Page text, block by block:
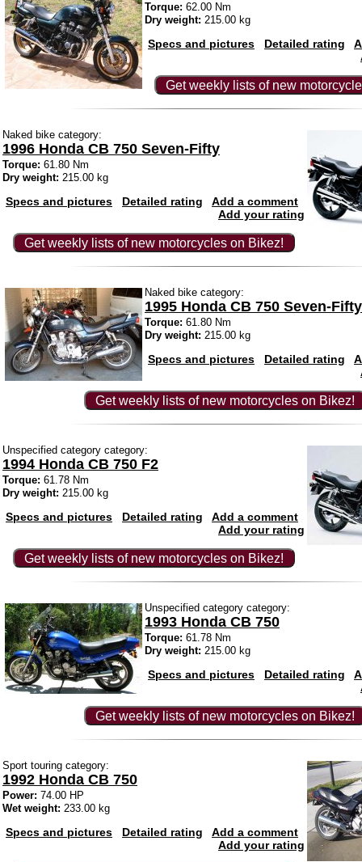
Torque: 62.00 Nm
Dry weight: 215.00 kg
Specs and pictures Detailed rating
Get weekly lists of new
Naked bike category:
1996 Honda CB 750 Seven-Fifty
Torque: 61.80 Nm
Dry weight: 215.00 kg
Specs and pictures Detailed rating
Add a comment
Add your rating
Get weekly lists of new motorcycles on Bikez!
Naked bike category:
1995 Honda CB 750 Seven-Fifty
Torque: 61.80 Nm
Dry weight: 215.00 kg
Specs and pictures Detailed rating
Get weekly lists of new motorcycles on Bikez!
Unspecified category category:
1994 Honda CB 750 F2
Torque: 61.78 Nm
Dry weight: 215.00 kg
Specs and pictures Detailed rating
Add a comment
Add your rating
Get weekly lists of new motorcycles on Bikez!
Unspecified category category:
1993 Honda CB 750
Torque: 61.78 Nm
Dry weight: 215.00 kg
Specs and pictures Detailed rating
Get weekly lists of new motorcycles on Bikez!
Sport touring category:
1992 Honda CB 750
Power: 74.00 HP
Wet weight: 233.00 kg
Specs and pictures Detailed rating
Add a comment
Add your rating